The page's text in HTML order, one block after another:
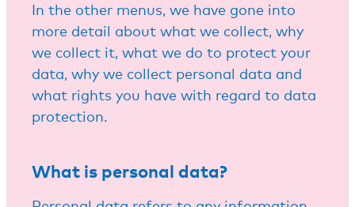
In the other menus, we have gone into
more detail about what we collect, why
we collect it, what we do to protect your
data, why we collect personal data and
what rights you have with regard to data
protection.
What is personal data?